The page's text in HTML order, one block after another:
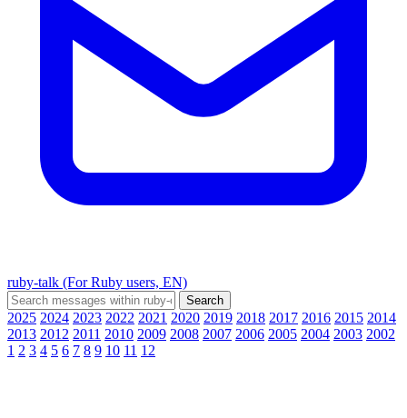
ruby-talk (For Ruby users, EN)
2025 2024 2023 2022 2021 2020 2019 2018 2017 2016 2015 2014
2013 2012 2011 2010 2009 2008 2007 2006 2005 2004 2003 2002
1 2 3 4 5 6 7 8 9 10 11 12